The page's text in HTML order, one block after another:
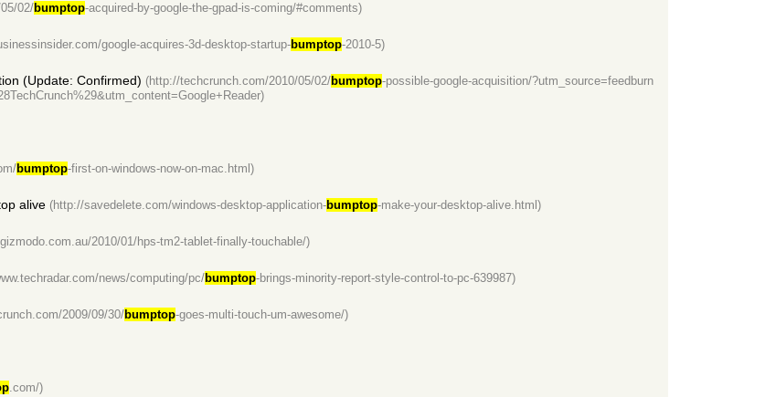
02/bumptop-acquired-by-google-the-gpad-is-coming/#comments)
google-acquires-3d-desktop-startup-bumptop-2010-5)
(Update: Confirmed) (http://techcrunch.com/2010/05/02/bumptop-possible-google-acquisition/?utm_source=feedburn
bumptop-first-on-windows-now-on-mac.html)
alive (http://savedelete.com/windows-desktop-application-bumptop-make-your-desktop-alive.html)
2010/01/hps-tm2-tablet-finally-touchable/)
news/computing/pc/bumptop-brings-minority-report-style-control-to-pc-639987)
2009/09/30/bumptop-goes-multi-touch-um-awesome/)
.com/)